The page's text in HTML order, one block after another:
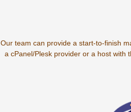
Our team can provide a start-to-finish
a cPanel/Plesk provider or a host with